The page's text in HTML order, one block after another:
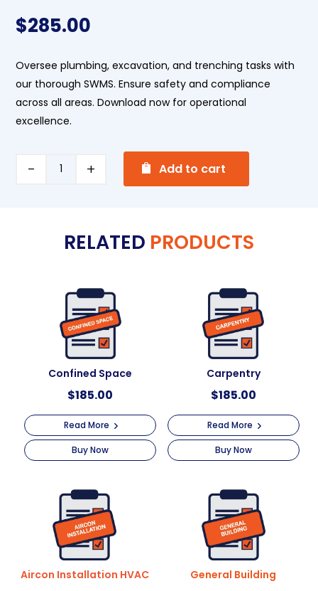
$285.00
Oversee plumbing, excavation, and trenching tasks with
our thorough SWMS. Ensure safety and compliance
across all areas. Download now for operational
excellence.
General
Add to cart
r
t
i
v
e
:
RELATED PRODUCTS
Confined Space
$185.00
Read More
Buy Now
Carpentry
$185.00
Read More
Buy Now
Aircon Installation HVAC General Building